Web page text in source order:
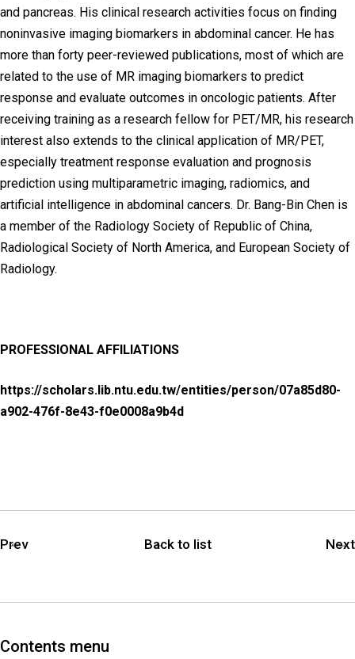
and pancreas. His clinical research activities focus on finding
noninvasive imaging biomarkers in abdominal cancer. He has
more than forty peer-reviewed publications, most of which are
related to the use of MR imaging biomarkers to predict
response and evaluate outcomes in oncologic patients. After
receiving training as a research fellow for PET/MR, his research
interest also extends to the clinical application of MR/PET,
especially treatment response evaluation and prognosis
prediction using multiparametric imaging, radiomics, and
artificial intelligence in abdominal cancers. Dr. Bang-Bin Chen is
a member of the Radiology Society of Republic of China,
Radiological Society of North America, and European Society of
Radiology.
PROFESSIONAL AFFILIATIONS
https://scholars.lib.ntu.edu.tw/entities/person/07a85d80-
a902-476f-8e43-f0e0008a9b4d
Prev Next
Back to list
Contents menu